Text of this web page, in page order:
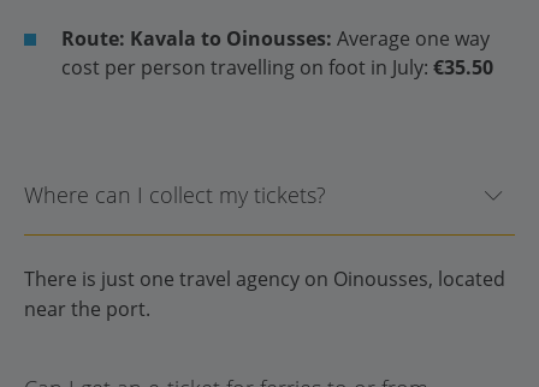
Route: Kavala to Oinousses: Average one way
cost per person travelling on foot in July: €35.50
Where can I collect my tickets?
There is just one travel agency on Oinousses, located
near the port.